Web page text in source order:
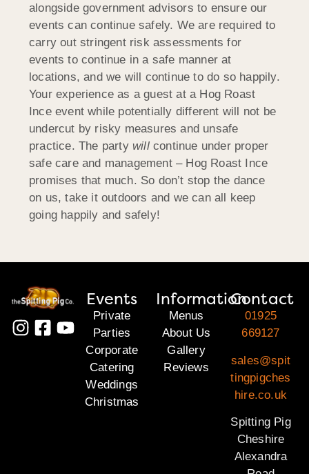
alongside government advisors to ensure our
events can continue safely. We are required to
carry out stringent risk assessments for
events to continue in a safe manner at
locations, and we will continue to do so happily.
Your experience as a guest at a Hog Roast
Ince event while potentially different will not be
undercut by risky measures and unsafe
practice. The party will continue under proper
safe care and management – Hog Roast Ince
promises that much. So don’t stop the dance
on us, take it outdoors and we can all keep
going happily and safely!
Events
Private
Parties
Corporate
Catering
Weddings
Christmas
Information
Menus
About Us
Gallery
Reviews
Contact
01925
669127
sales@spit
tingpigches
hire.co.uk
Spitting Pig
Cheshire
Alexandra